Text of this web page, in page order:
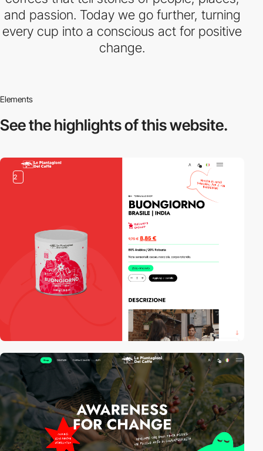
and passion. Today we go further, turning
every cup into a conscious act for positive
change.
Elements
See the highlightsof this website.
2